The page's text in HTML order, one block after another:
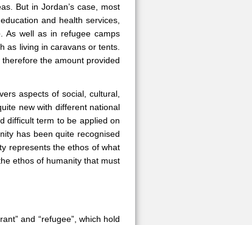
But in Jordan’s case, most
and health services,
As well as in refugee camps
as living in caravans or tents.
the amount provided
aspects of social, cultural,
new with different national
difficult term to be applied on
has been quite recognised
represents the ethos of what
ethos of humanity that must
and “refugee”, which hold